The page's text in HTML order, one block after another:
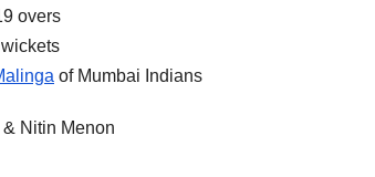
overs
of Mumbai Indians
Nitin Menon